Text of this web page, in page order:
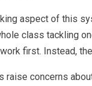
aspect of this
class tackling
first. Instead,
raise concerns